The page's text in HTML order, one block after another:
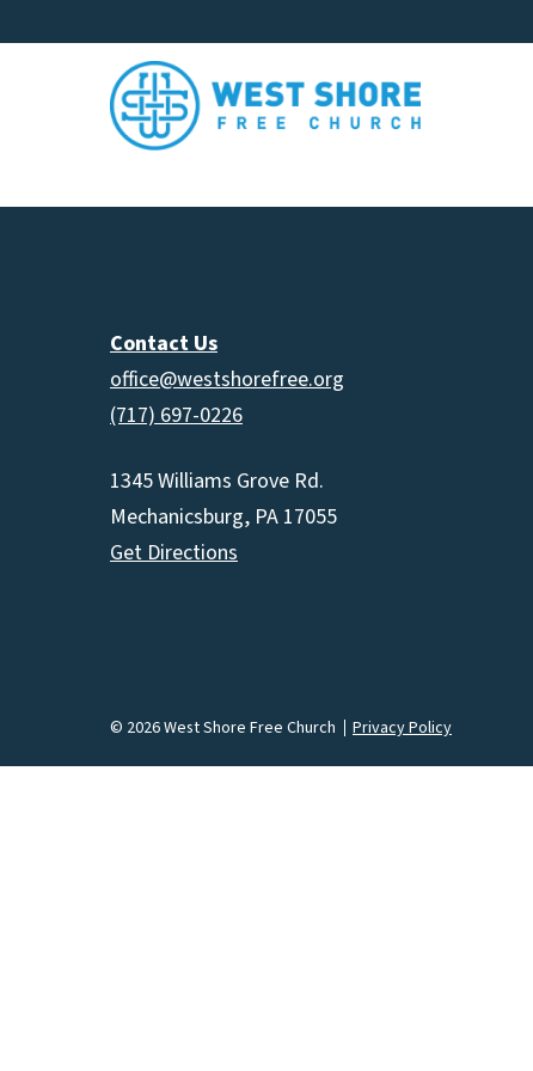
Contact Us
office@westshorefree.org
(717) 697-0226
1345 Williams Grove Rd.
Mechanicsburg, PA 17055
Get Directions
© 2026 West Shore Free Church Privacy Policy